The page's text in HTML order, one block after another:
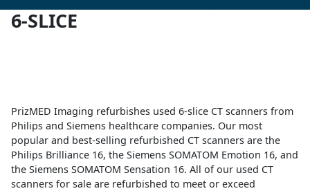
6-SLICE
PrizMED Imaging refurbishes used 6-slice CT scanners from
Philips and Siemens healthcare companies. Our most
popular and best-selling refurbished CT scanners are the
Philips Brilliance 16, the Siemens SOMATOM Emotion 16, and
the Siemens SOMATOM Sensation 16. All of our used CT
scanners for sale are refurbished to meet or exceed